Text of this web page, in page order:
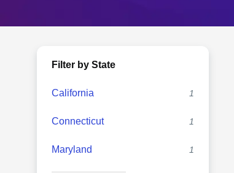
Filter by State
California 1
Connecticut 1
Maryland 1